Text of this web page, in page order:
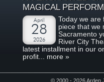
MAGICAL
April
28
2026
Today we are
piece that we
Sacramento
River City
latest installment in our
profit... more »
© 2000 - 2026 Arden